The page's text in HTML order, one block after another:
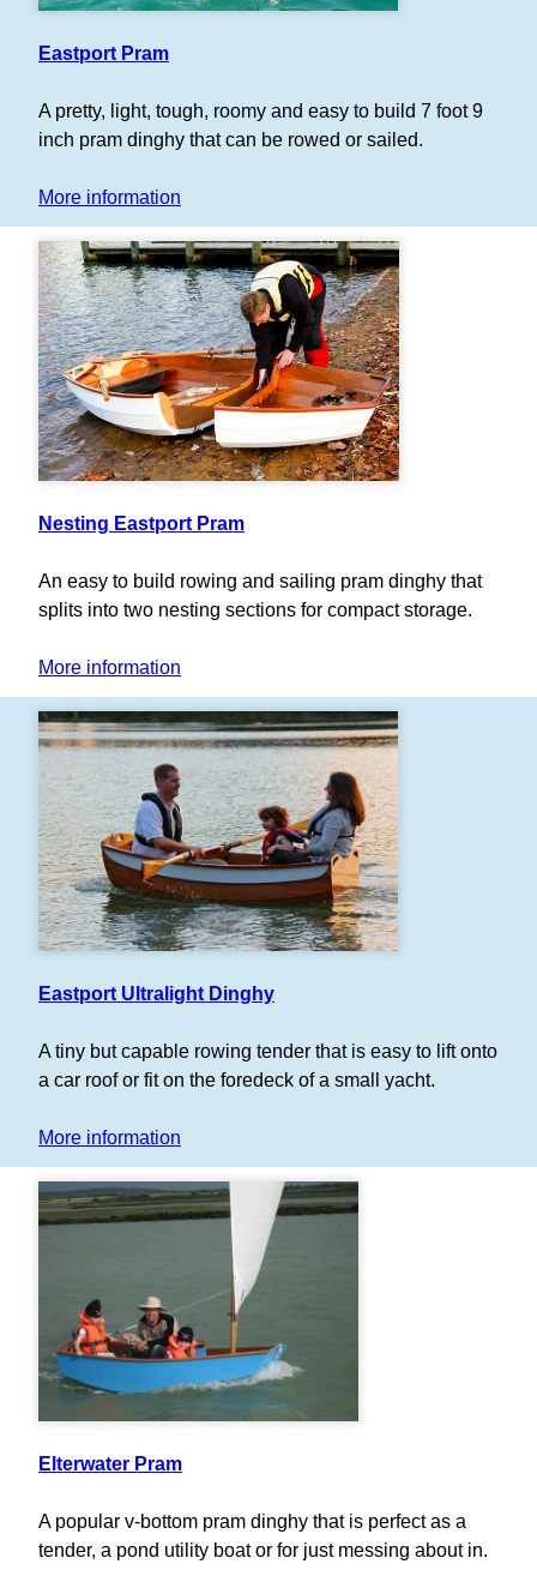
Eastport Pram
A pretty, light, tough, roomy and easy to build 7 foot 9
inch pram dinghy that can be rowed or sailed.
More information
Nesting Eastport Pram
An easy to build rowing and sailing pram dinghy that
splits into two nesting sections for compact storage.
More information
Eastport Ultralight Dinghy
A tiny but capable rowing tender that is easy to lift onto
a car roof or fit on the foredeck of a small yacht.
More information
Elterwater Pram
A popular v-bottom pram dinghy that is perfect as a
tender, a pond utility boat or for just messing about in.